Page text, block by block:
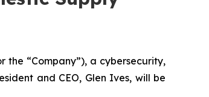
the “Company”), a cybersecurity,
and CEO, Glen Ives, will be